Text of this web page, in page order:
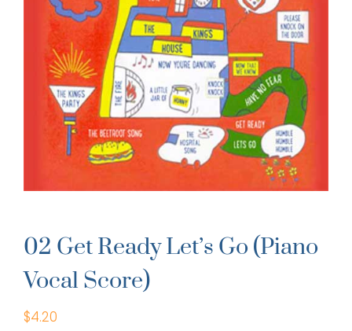
02 Get Ready Let’s Go (Piano
Vocal Score)
$4.20